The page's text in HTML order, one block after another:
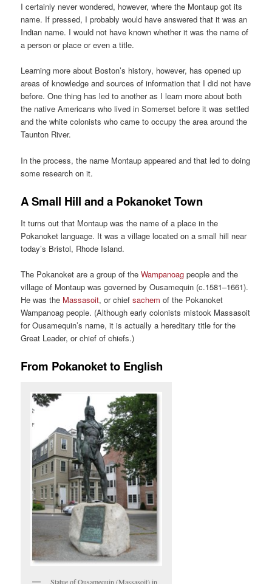
I certainly never wondered, however, where the Montaup got its
name. If pressed, I probably would have answered that it was an
Indian name. I would not have known whether it was the name of
a person or place or even a title.
Learning more about Boston’s history, however, has opened up
areas of knowledge and sources of information that I did not have
before. One thing has led to another as I learn more about both
the native Americans who lived in Somerset before it was settled
and the white colonists who came to occupy the area around the
Taunton River.
In the process, the name Montaup appeared and that led to doing
some research on it.
A Small Hill and a Pokanoket Town
It turns out that Montaup was the name of a place in the
Pokanoket language. It was a village located on a small hill near
today’s Bristol, Rhode Island.
The Pokanoket are a group of theWampanoag people and the
village of Montaup was governed by Ousamequin (c.1581–1661).
He was the Massasoit, or chiefsachem of the Pokanoket
Wampanoag people. (Although early colonists mistook Massasoit
for Ousamequin’s name, it is actually a hereditary title for the
Great Leader, or chief of chiefs.)
From Pokanoket to English
Statue of Ousamequin (Massasoit) in